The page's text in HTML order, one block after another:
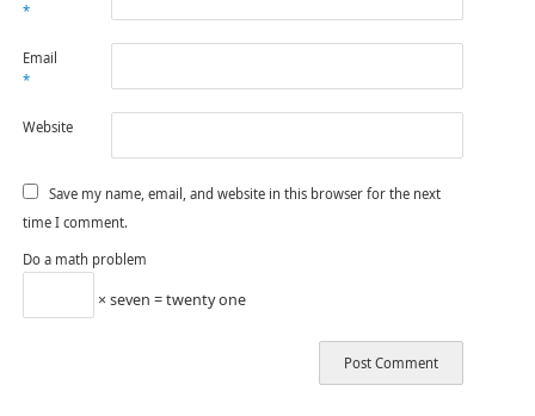
*
Email
*
Website
Save my name, email, and website in this browser for the next
time I comment.
Do a math problem
× seven = twenty one